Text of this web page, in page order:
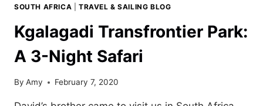
SOUTH AFRICA TRAVEL & SAILING BLOG
Kgalagadi Transfrontier Park:
A 3-Night Safari
By Amy February 7, 2020